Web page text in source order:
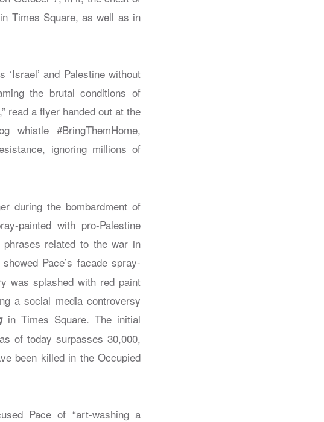
Times Square, as well as in
and Palestine without
the brutal conditions of
read a flyer handed out at the
whistle #BringThemHome,
ignoring millions of
during the bombardment of
painted with pro-Palestine
related to the war in
showed Pace’s facade spray-
was splashed with red paint
a social media controversy
in Times Square. The initial
of today surpasses 30,000,
been killed in the Occupied
Pace of “art-washing a